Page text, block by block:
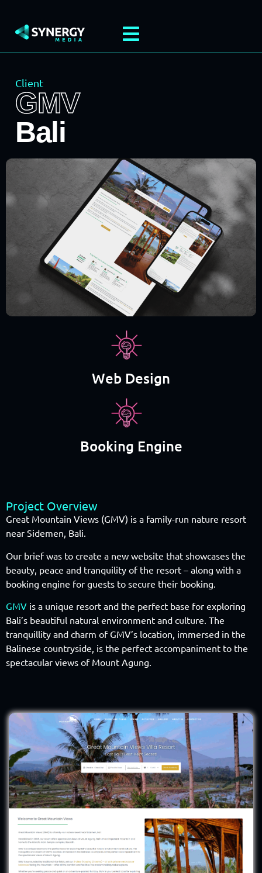
Client
GMV
Bali
Web Design
Booking Engine
Project Overview
Great Mountain Views (GMV) is a family-run nature resort
near Sidemen, Bali.
Our brief was to create a new website that showcases the
beauty, peace and tranquility of the resort – along with a
booking engine for guests to secure their booking.
GMV is a unique resort and the perfect base for exploring
Bali’s beautiful natural environment and culture. The
tranquillity and charm of GMV’s location, immersed in the
Balinese countryside, is the perfect accompaniment to the
spectacular views of Mount Agung.